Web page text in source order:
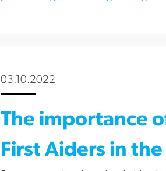
03.10.2022
The importance
First Aiders in